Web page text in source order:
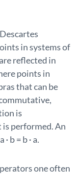
in systems of
reflected in
points in
that can be
is
performed. An
b = b · a.
one often